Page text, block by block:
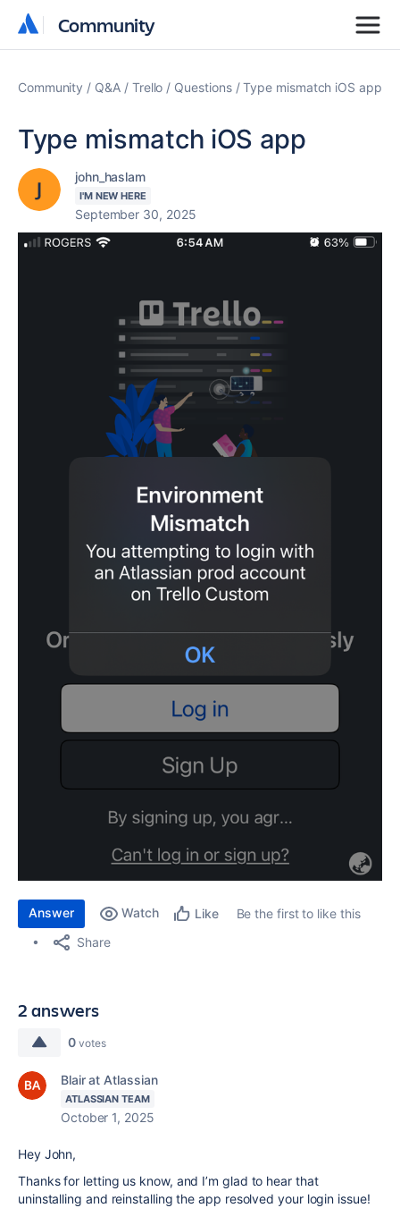
Community
Community
Community Q&A Trello Questions Type mismatch iOS app
Type mismatch iOS app
john_haslam
I'M NEW HERE
September 30, 2025
Answer Watch Like
Be the first to like this
Share
2 answers
0 votes
Blair at Atlassian
ATLASSIAN TEAM
October 1, 2025
Hey John,
Thanks for letting us know, and I’m glad to hear that
uninstalling and reinstalling the app resolved your login issue!